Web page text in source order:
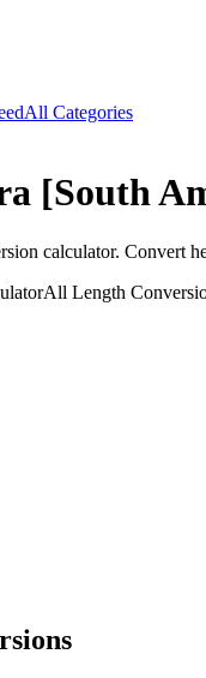
All Categories
[South
calculator. Convert
All Length